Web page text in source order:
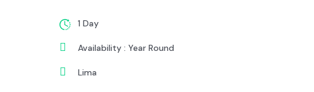
1 Day
Availability : Year Round
Lima